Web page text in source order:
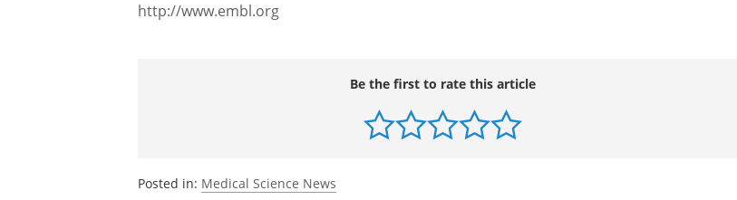
http://www.embl.org
Be the first to rate this article
Posted in: Medical Science News